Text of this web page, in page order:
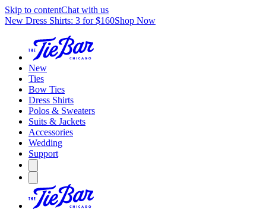
Skip to contentChat with us
New Dress Shirts: 3 for $160Shop Now
New
Ties
Bow Ties
Dress Shirts
Polos & Sweaters
Suits & Jackets
Accessories
Wedding
Support